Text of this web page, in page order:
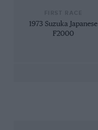
1973 Suzuka Japanese
F2000